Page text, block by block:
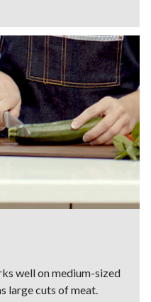
well on medium-sized
large cuts of meat.